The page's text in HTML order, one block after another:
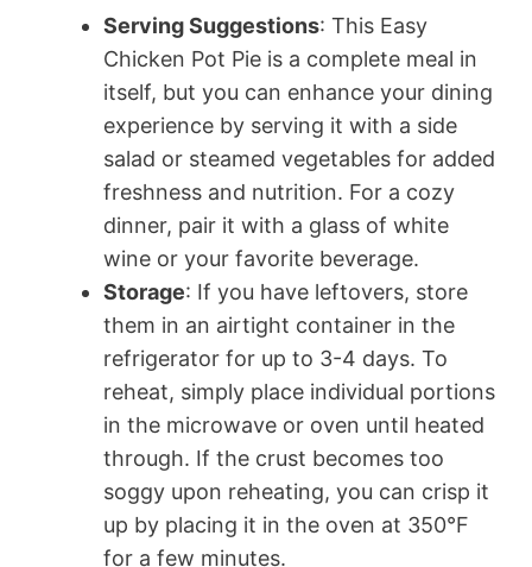
Serving Suggestions: This Easy
Chicken Pot Pie is a complete meal in
itself, but you can enhance your dining
experience by serving it with a side
salad or steamed vegetables for added
freshness and nutrition. For a cozy
dinner, pair it with a glass of white
wine or your favorite beverage.
Storage: If you have leftovers, store
them in an airtight container in the
refrigerator for up to 3-4 days. To
reheat, simply place individual portions
in the microwave or oven until heated
through. If the crust becomes too
soggy upon reheating, you can crisp it
up by placing it in the oven at 350°F
for a few minutes.